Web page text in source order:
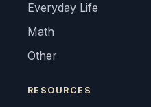
Everyday Life
Math
Other
RESOURCES